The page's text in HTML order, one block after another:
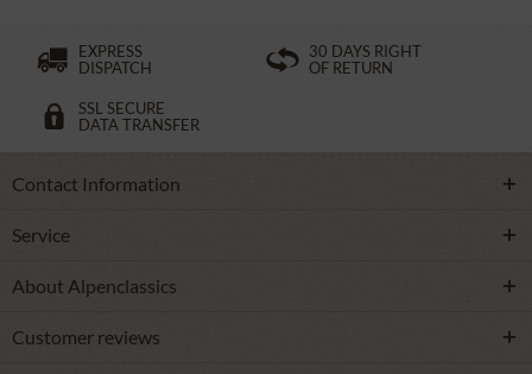
EXPRESS
DISPATCH
30 DAYS RIGHT
OF RETURN
SSL SECURE
DATA TRANSFER
Contact Information
Service
About Alpenclassics
Customer reviews